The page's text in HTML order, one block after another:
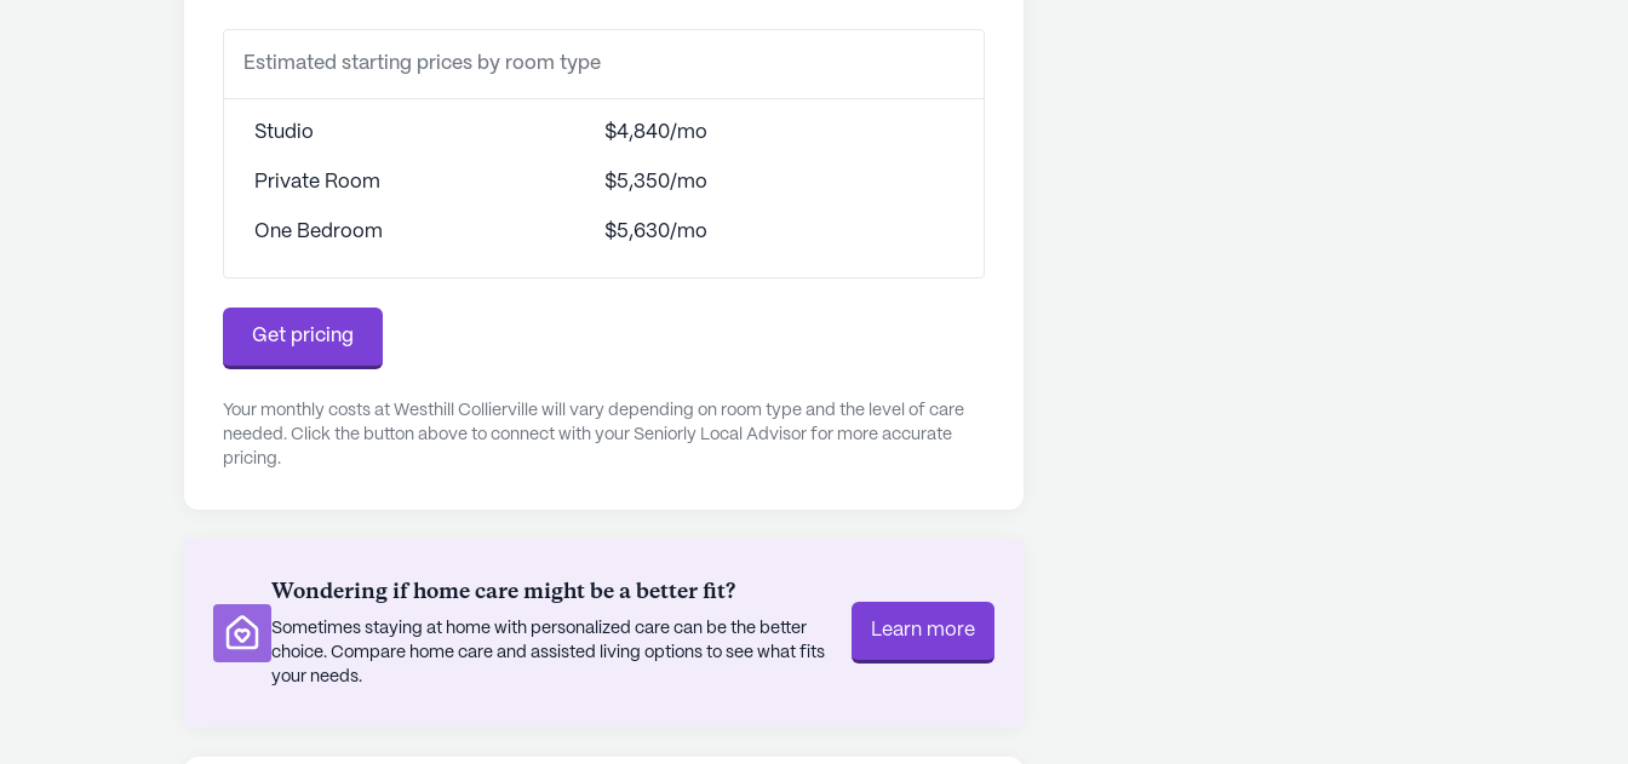
Estimated starting prices by room type
Studio $4,840/mo
Private Room $5,350/mo
One Bedroom $5,630/mo
Get pricing
Your monthly costs at Westhill Collierville will vary depending on room type and the level of care
needed. Click the button above to connect with your Seniorly Local Advisor for more accurate
pricing.
Wondering if home care might be a better fit?
Sometimes staying at home with personalized care can be the better
choice. Compare home care and assisted living options to see what fits
your needs.
Learn more